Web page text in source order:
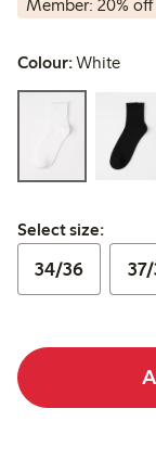
Member: 20%
Colour:White
Select size:
Select size:
34/36